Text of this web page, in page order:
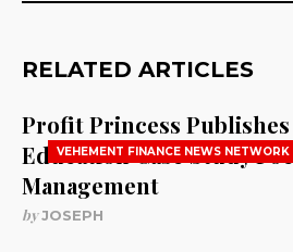
RELATED ARTICLES
VEHEMENT FINANCE NEWS NETWORK
Profit Princess
Education Case Study
Management
byJOSEPH